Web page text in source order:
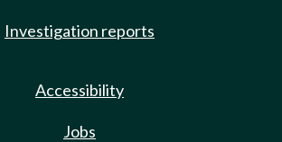
Investigation reports
Accessibility
Jobs